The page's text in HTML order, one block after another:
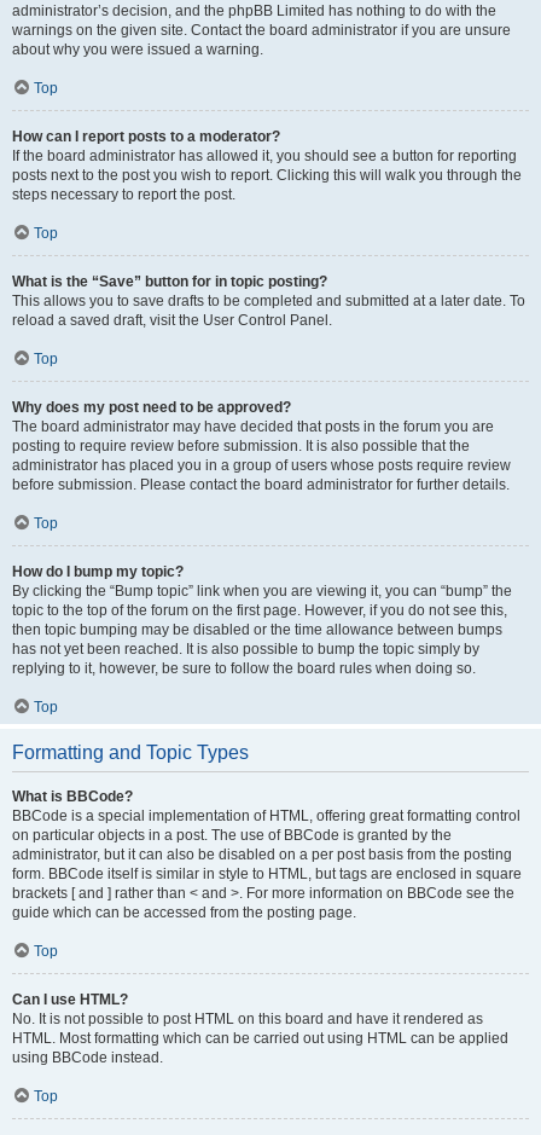
administrator’s decision, and the phpBB Limited has nothing to do with the
warnings on the given site. Contact the board administrator if you are unsure
about why you were issued a warning.
Top
How can I report posts to a moderator?
If the board administrator has allowed it, you should see a button for reporting
posts next to the post you wish to report. Clicking this will walk you through the
steps necessary to report the post.
Top
What is the “Save” button for in topic posting?
This allows you to save drafts to be completed and submitted at a later date. To
reload a saved draft, visit the User Control Panel.
Top
Why does my post need to be approved?
The board administrator may have decided that posts in the forum you are
posting to require review before submission. It is also possible that the
administrator has placed you in a group of users whose posts require review
before submission. Please contact the board administrator for further details.
Top
How do I bump my topic?
By clicking the “Bump topic” link when you are viewing it, you can “bump” the
topic to the top of the forum on the first page. However, if you do not see this,
then topic bumping may be disabled or the time allowance between bumps
has not yet been reached. It is also possible to bump the topic simply by
replying to it, however, be sure to follow the board rules when doing so.
Top
Formatting and Topic Types
What is BBCode?
BBCode is a special implementation of HTML, offering great formatting control
on particular objects in a post. The use of BBCode is granted by the
administrator, but it can also be disabled on a per post basis from the posting
form. BBCode itself is similar in style to HTML, but tags are enclosed in square
brackets [ and ] rather than < and >. For more information on BBCode see the
guide which can be accessed from the posting page.
Top
Can I use HTML?
No. It is not possible to post HTML on this board and have it rendered as
HTML. Most formatting which can be carried out using HTML can be applied
using BBCode instead.
Top